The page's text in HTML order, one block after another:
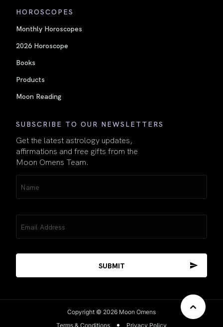
HOROSCOPES
Monthly Horoscopes
2026 Horoscope
Books
Products
Moon Reading
SUBSCRIBE TO OUR NEWSLETTERS
Get the latest astrology updates,
affirmations and free gifts from the
Moon Omens Team.
Copyright © 2026 Moon Omens
Terms & Conditions
Privacy Policy